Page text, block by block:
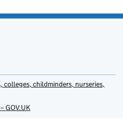
colleges, childminders, nurseries,
GOV.UK